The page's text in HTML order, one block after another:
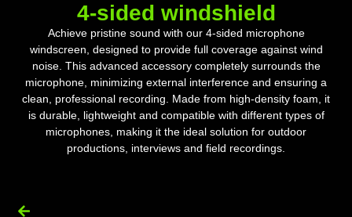
4-sided windshield
Achieve pristine sound with our 4-sided microphone
windscreen, designed to provide full coverage against wind
noise. This advanced accessory completely surrounds the
microphone, minimizing external interference and ensuring a
clean, professional recording. Made from high-density foam, it
is durable, lightweight and compatible with different types of
microphones, making it the ideal solution for outdoor
productions, interviews and field recordings.